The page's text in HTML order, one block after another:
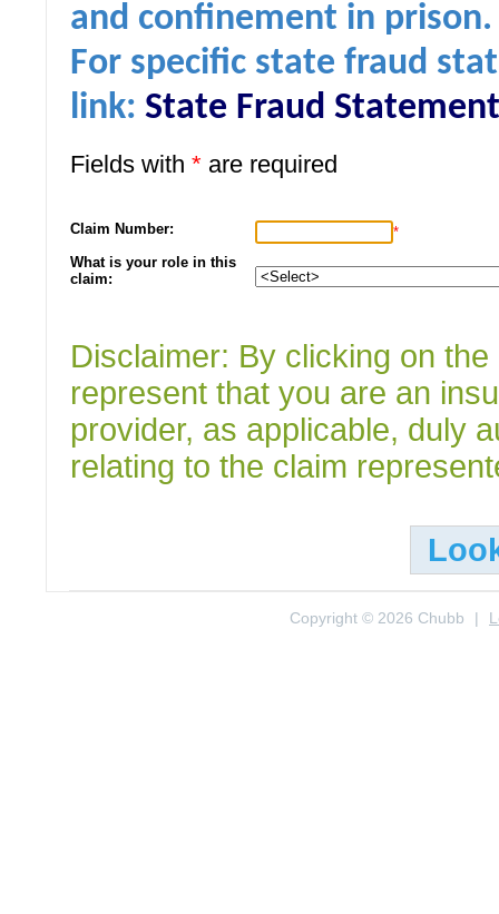
and confinement in prison.
For specific state fraud
link:State Fraud
Fields with* are required
Claim Number:
*
What is your role in this
claim:
Disclaimer: By clicking on
represent that you are an
provider, as applicable, duly
relating to the claim
Copyright © 2026 Chubb |